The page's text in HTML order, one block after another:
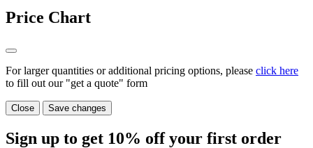
Price Chart
For larger quantities or additional pricing options, please click here
to fill out our "get a quote" form
Close Save changes
Sign up to get 10% off your first order